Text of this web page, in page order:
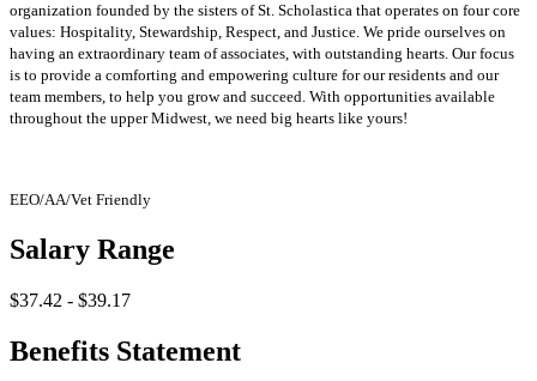
organization founded by the sisters of St. Scholastica that operates on four core
values: Hospitality, Stewardship, Respect, and Justice. We pride ourselves on
having an extraordinary team of associates, with outstanding hearts. Our focus
is to provide a comforting and empowering culture for our residents and our
team members, to help you grow and succeed. With opportunities available
throughout the upper Midwest, we need big hearts like yours!
EEO/AA/Vet Friendly
Salary Range
$37.42 - $39.17
Benefits Statement